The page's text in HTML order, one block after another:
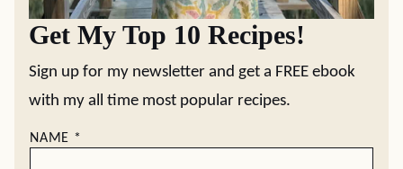
Get My Top 10 Recipes!
Sign up for my newsletter and get a FREE ebook
with my all time most popular recipes.
NAME *